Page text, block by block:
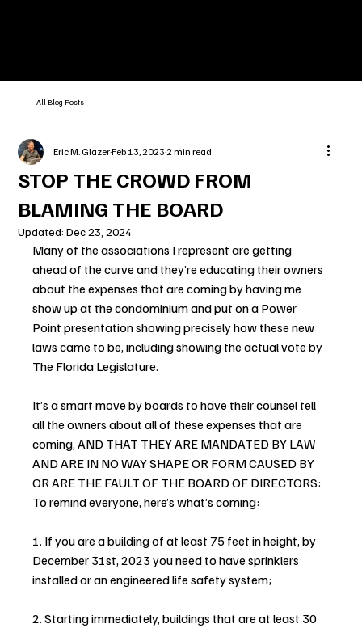
All Blog Posts
STOP THE CROWD FROM
BLAMING THE BOARD
Eric M. GlazerFeb 13, 20232 min read
Updated:Dec 23, 2024
Many of the associations I represent are getting
ahead of the curve and they’re educating their owners
about the expenses that are coming by having me
show up at the condominium and put on a Power
Point presentation showing precisely how these new
laws came to be, including showing the actual vote by
The Florida Legislature.
It’s a smart move by boards to have their counsel tell
all the owners about all of these expenses that are
coming, AND THAT THEY ARE MANDATED BY LAW
AND ARE IN NO WAY SHAPE OR FORM CAUSED BY
OR ARE THE FAULT OF THE BOARD OF DIRECTORS:
To remind everyone, here’s what’s coming:
1. If you are a building of at least 75 feet in height, by
December 31st, 2023 you need to have sprinklers
installed or an engineered life safety system;
2. Starting immediately, buildings that are at least 30